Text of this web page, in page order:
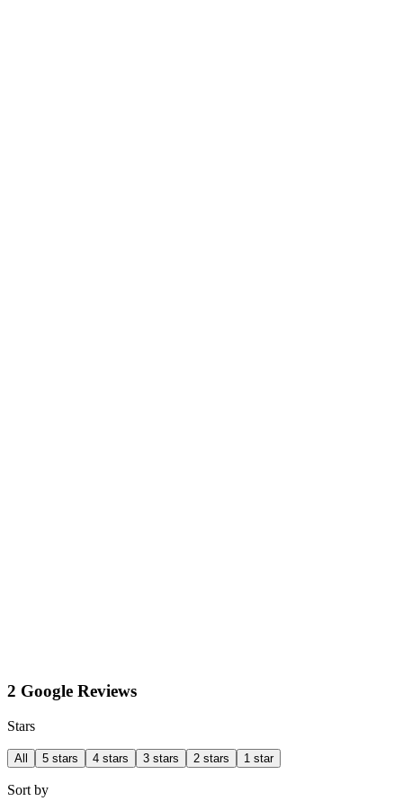
2 Google Reviews
Stars
All 5 stars 4 stars 3 stars 2 stars 1 star
Sort by